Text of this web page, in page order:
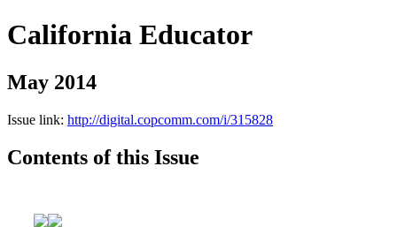
California Educator
May 2014
Issue link: http://digital.copcomm.com/i/315828
Contents of this Issue